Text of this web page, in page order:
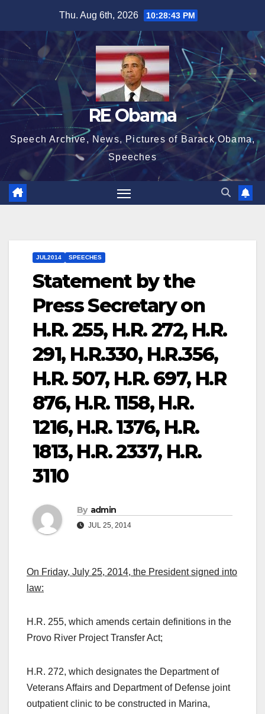
content
Thu. Aug 6th, 2026 10:28:44 PM
RE Obama
Speech Archive, News, Pictures of Barack Obama,
Speeches
JUL2014 SPEECHES
Statement by the
Press Secretary on
H.R. 255, H.R. 272, H.R.
291, H.R.330, H.R.356,
H.R. 507, H.R. 697, H.R
876, H.R. 1158, H.R.
1216, H.R. 1376, H.R.
1813, H.R. 2337, H.R.
3110
By admin
JUL 25, 2014
On Friday, July 25, 2014, the President signed into
law:
H.R. 255, which amends certain definitions in the
Provo River Project Transfer Act;
H.R. 272, which designates the Department of
Veterans Affairs and Department of Defense joint
outpatient clinic to be constructed in Marina,